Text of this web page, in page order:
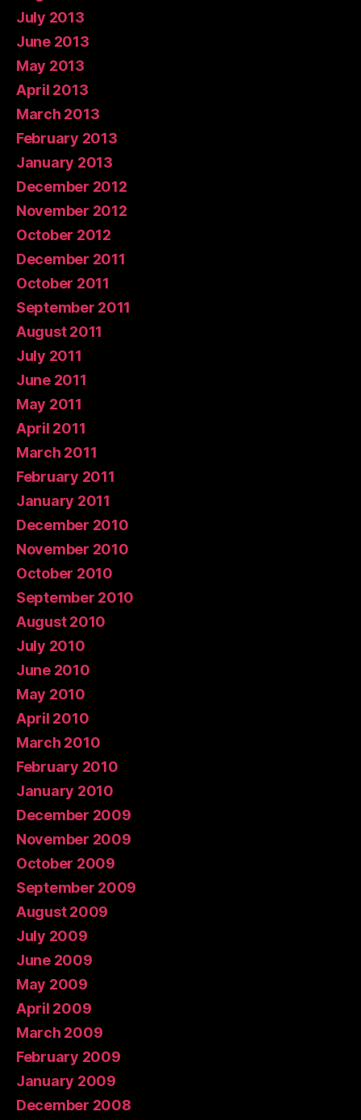
July 2013
June 2013
May 2013
April 2013
March 2013
February 2013
January 2013
December 2012
November 2012
October 2012
December 2011
October 2011
September 2011
August 2011
July 2011
June 2011
May 2011
April 2011
March 2011
February 2011
January 2011
December 2010
November 2010
October 2010
September 2010
August 2010
July 2010
June 2010
May 2010
April 2010
March 2010
February 2010
January 2010
December 2009
November 2009
October 2009
September 2009
August 2009
July 2009
June 2009
May 2009
April 2009
March 2009
February 2009
January 2009
December 2008